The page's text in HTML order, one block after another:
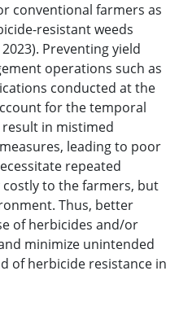
conventional farmers as
resistant weeds
Preventing yield
operations such as
conducted at the
for the temporal
in mistimed
leading to poor
repeated
to the farmers, but
Thus, better
of herbicides and/or
minimize unintended
of herbicide resistance in